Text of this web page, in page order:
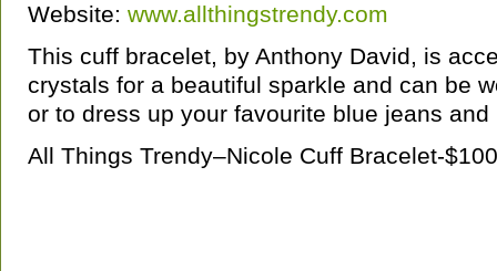
Website: www.allthingstrendy.com
This cuff bracelet, by Anthony David, is
crystals for a beautiful sparkle and can be
or to dress up your favourite blue jeans
All Things Trendy–Nicole Cuff Bracelet-